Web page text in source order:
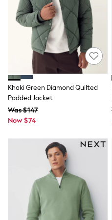
Monsoon
Reiss
White Stuff
MEN
New In
Jackets & Coats
Joggers
Knitwear
Occasionwear
Pants & Chinos
Sweatshirts & Hoodies
Swimwear
Tops & T-Shirts
Shop All Clothing
Essentials
Shackets Season
Graphics Shop
Trending: Next EDIT
World Cup
Khaki Green Diamond Quilted
Padded Jacket
Was $147
Now $74